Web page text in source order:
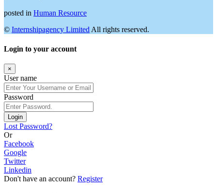
posted in Human Resource
© Internshipagency Limited All rights reserved.
Login to your account
×
User name
Password
Login
Lost Password?
Or
Facebook
Google
Twitter
Linkedin
Don't have an account? Register